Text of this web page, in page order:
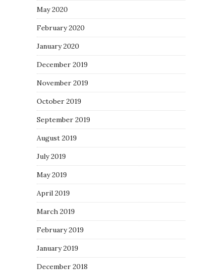
May 2020
February 2020
January 2020
December 2019
November 2019
October 2019
September 2019
August 2019
July 2019
May 2019
April 2019
March 2019
February 2019
January 2019
December 2018